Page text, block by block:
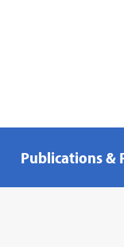
Publications &